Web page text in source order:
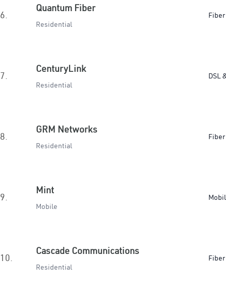
6.
Quantum Fiber
Residential
Fiber
7.
CenturyLink
Residential
DSL
8.
GRM Networks
Residential
Fiber
9.
Mint
Mobile
10.
Cascade Communications
Residential
Fiber